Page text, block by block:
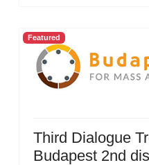
Featured
Third Dialogue
Budapest 2nd